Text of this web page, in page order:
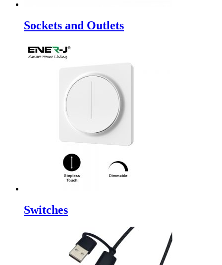
Sockets and Outlets
Switches